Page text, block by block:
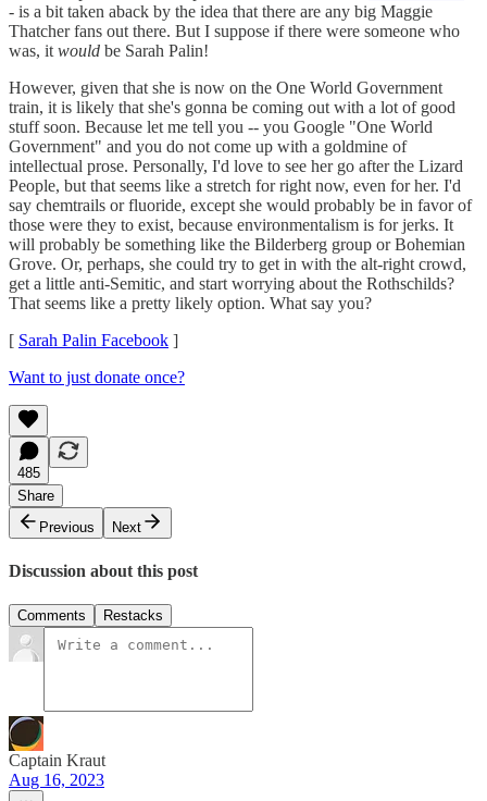
- is a bit taken aback by the idea that there are any big Maggie
Thatcher fans out there. But I suppose if there were someone who
was, it would be Sarah Palin!
However, given that she is now on the One World Government
train, it is likely that she's gonna be coming out with a lot of good
stuff soon. Because let me tell you -- you Google "One World
Government" and you do not come up with a goldmine of
intellectual prose. Personally, I'd love to see her go after the Lizard
People, but that seems like a stretch for right now, even for her. I'd
say chemtrails or fluoride, except she would probably be in favor of
those were they to exist, because environmentalism is for jerks. It
will probably be something like the Bilderberg group or Bohemian
Grove. Or, perhaps, she could try to get in with the alt-right crowd,
get a little anti-Semitic, and start worrying about the Rothschilds?
That seems like a pretty likely option. What say you?
[ Sarah Palin Facebook ]
Want to just donate once?
485
Share
Previous
Next
Discussion about this post
Comments Restacks
Captain Kraut
Aug 16, 2023